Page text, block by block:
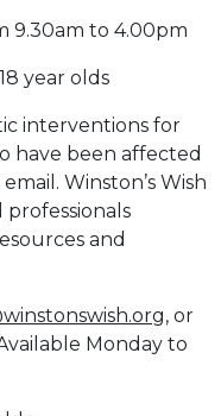
9.30am to 4.00pm
year olds
interventions for
have been affected
Winston’s Wish
professionals
and
, or
Monday to